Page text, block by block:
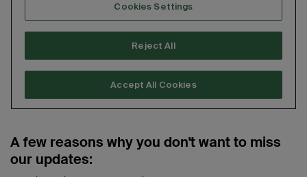
A few reasons why you don't want to miss
our updates: